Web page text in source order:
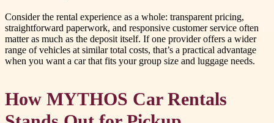
Consider the rental experience as a whole: transparent pricing,
straightforward paperwork, and responsive customer service often
matter as much as the deposit itself. If one provider offers a wider
range of vehicles at similar total costs, that’s a practical advantage
when you want a car that fits your group size and luggage needs.
How MYTHOS Car Rentals